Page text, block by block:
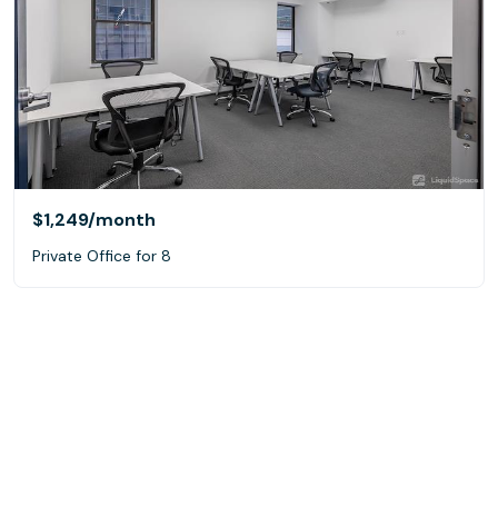
$1,249/month
Private Office for 8